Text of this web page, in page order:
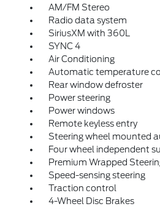
AM/FM Stereo
Radio data system
SiriusXM with 360L
SYNC 4
Air Conditioning
Automatic temperature
Rear window defroster
Power steering
Power windows
Remote keyless entry
Steering wheel mounted
Four wheel independent
Premium Wrapped
Speed-sensing steering
Traction control
4-Wheel Disc Brakes